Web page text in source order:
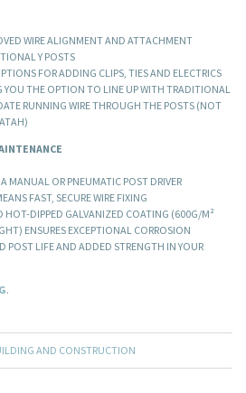
WIRE ALIGNMENT AND ATTACHMENT
Y POSTS
FOR ADDING CLIPS, TIES AND ELECTRICS
YOU THE OPTION TO LINE UP WITH TRADITIONAL
RUNNING WIRE THROUGH THE POSTS (NOT
MANUAL OR PNEUMATIC POST DRIVER
FAST, SECURE WIRE FIXING
HOT-DIPPED GALVANIZED COATING (600G/M²
ENSURES EXCEPTIONAL CORROSION
POST LIFE AND ADDED STRENGTH IN YOUR
.
AND CONSTRUCTION